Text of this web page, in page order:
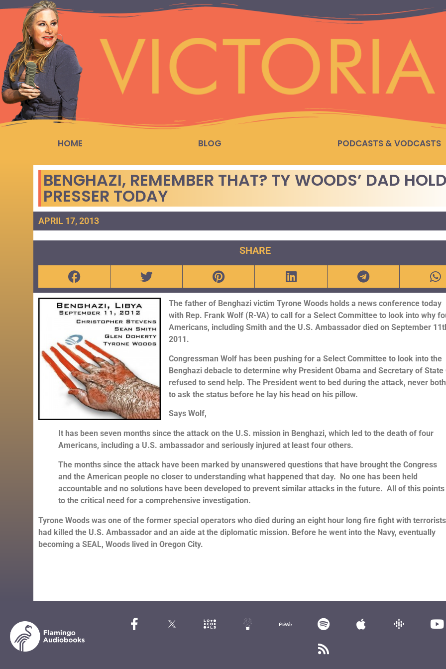
HOME BLOG PODCASTS & VODCASTS
BENGHAZI, REMEMBER THAT? TY WOODS’ DAD
PRESSER TODAY
APRIL 17, 2013
SHARE
The father of Benghazi victim Tyrone Woods holds a news conference today
with Rep. Frank Wolf (R-VA) to call for a Select Committee to look into why
Americans, including Smith and the U.S. Ambassador died on September
2011.
Congressman Wolf has been pushing for a Select Committee to look into the
Benghazi debacle to determine why President Obama and Secretary of State
refused to send help. The President went to bed during the attack, never
to ask the status before he lay his head on his pillow.
Says Wolf,
It has been seven months since the attack on the U.S. mission in Benghazi, which led to the death of four
Americans, including a U.S. ambassador and seriously injured at least four others.
The months since the attack have been marked by unanswered questions that have brought the Congress
and the American people no closer to understanding what happened that day. No one has been held
accountable and no solutions have been developed to prevent similar attacks in the future. All of this points
to the critical need for a comprehensive investigation.
Tyrone Woods was one of the former special operators who died during an eight hour long fire fight with
had killed the U.S. Ambassador and an aide at the diplomatic mission. Before he went into the Navy, eventually
becoming a SEAL, Woods lived in Oregon City.